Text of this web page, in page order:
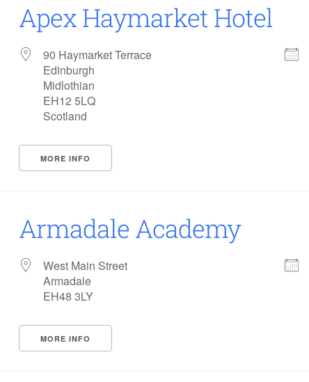
Apex Haymarket Hotel
90 Haymarket Terrace
Edinburgh
Midlothian
EH12 5LQ
Scotland
MORE INFO
Armadale Academy
West Main Street
Armadale
EH48 3LY
MORE INFO